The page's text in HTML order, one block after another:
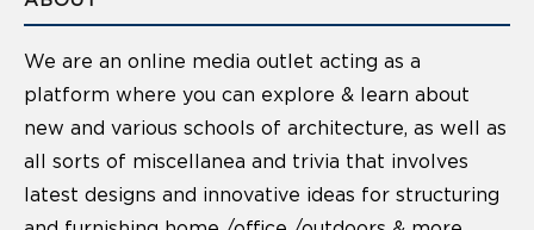
We are an online media outlet acting as a
platform where you can explore & learn about
new and various schools of architecture, as well as
all sorts of miscellanea and trivia that involves
latest designs and innovative ideas for structuring